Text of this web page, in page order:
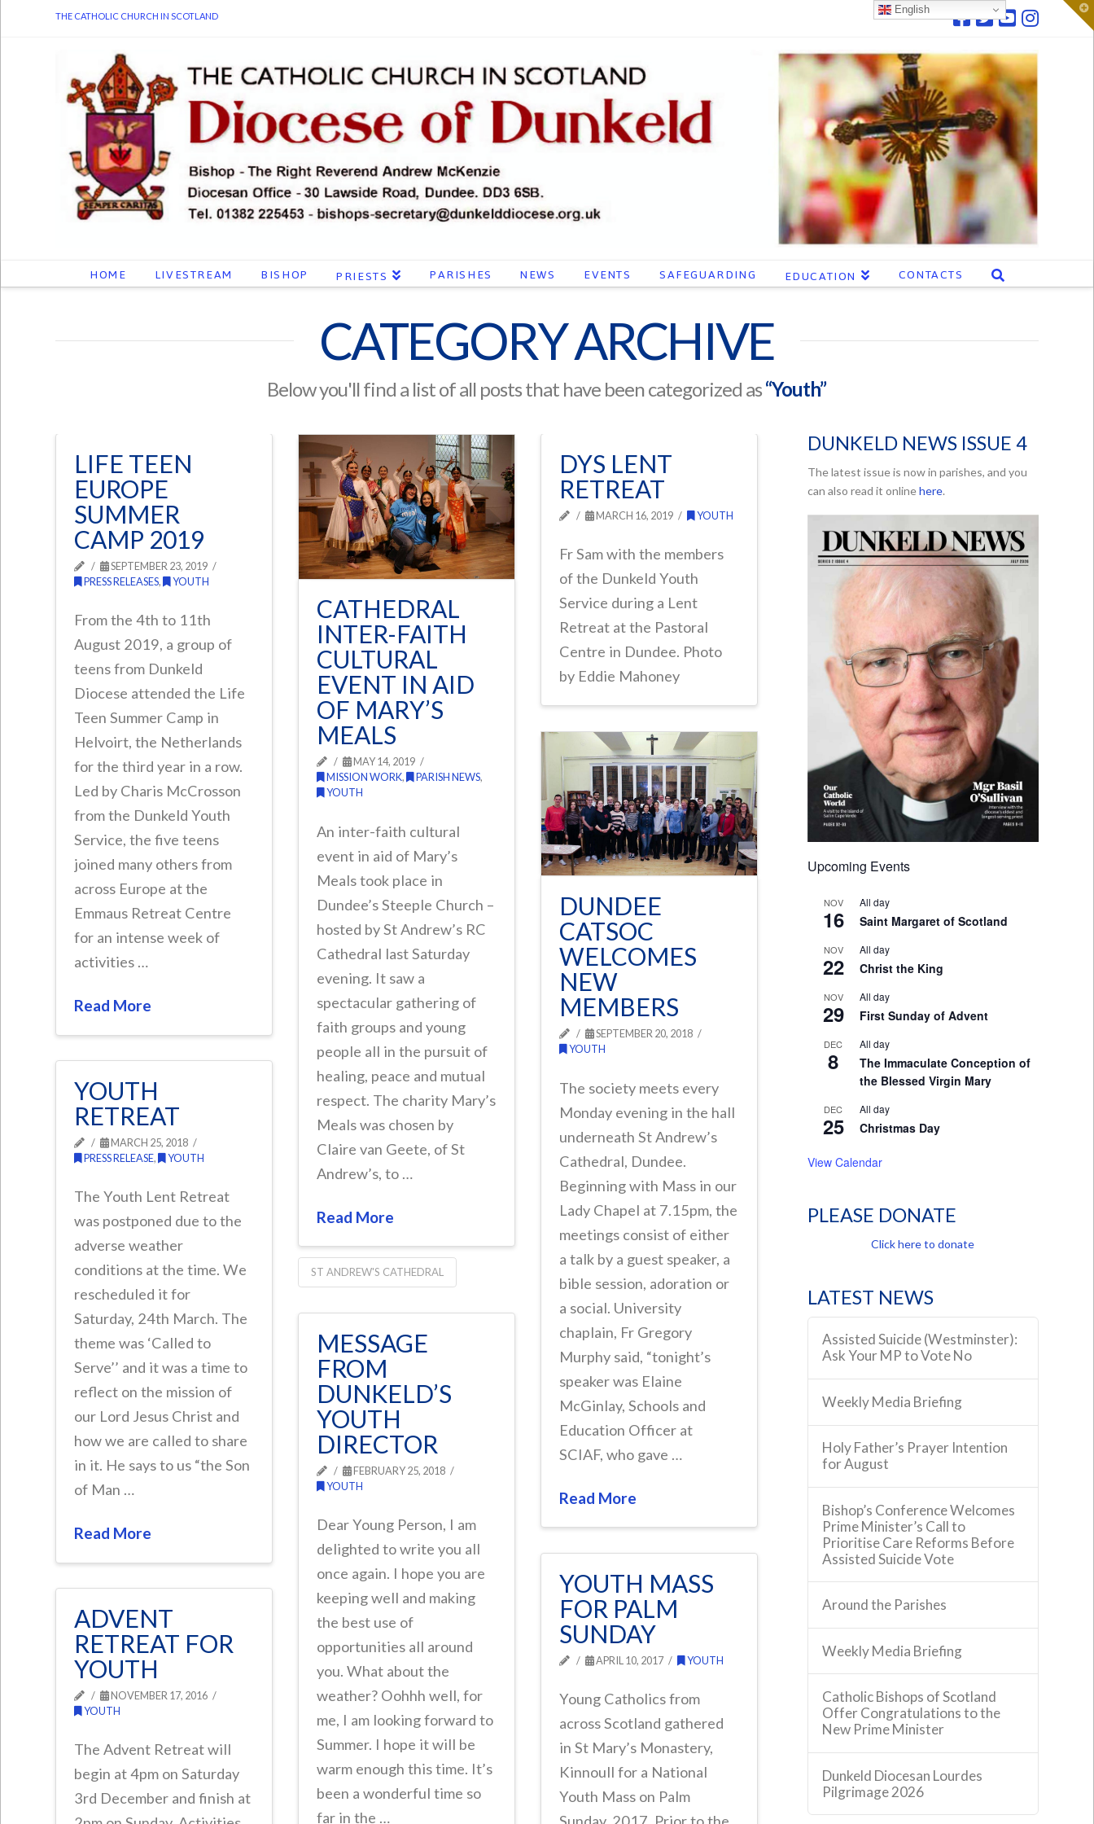
THE CATHOLIC CHURCH IN SCOTLAND
HOME LIVESTREAM BISHOP PRIESTS PARISHES NEWS EVENTS SAFEGUARDING EDUCATION CONTACTS
CATEGORY ARCHIVE
Below you'll find a list of all posts that have been categorized as“Youth”
LIFE TEEN
EUROPE
SUMMER
CAMP 2019
SEPTEMBER 23, 2019
PRESS RELEASES, YOUTH
From the 4th to 11th
August 2019, a group of
teens from Dunkeld
Diocese attended the Life
Teen Summer Camp in
Helvoirt, the Netherlands
for the third year in a row.
Led by Charis McCrosson
from the Dunkeld Youth
Service, the five teens
joined many others from
across Europe at the
Emmaus Retreat Centre
for an intense week of
activities …
Read More
CATHEDRAL
INTER-FAITH
CULTURAL
EVENT IN AID
OF MARY’S
MEALS
MAY 14, 2019
MISSION WORK, PARISH NEWS,
YOUTH
An inter-faith cultural
event in aid of Mary’s
Meals took place in
Dundee’s Steeple Church –
hosted by St Andrew’s RC
Cathedral last Saturday
evening. It saw a
spectacular gathering of
faith groups and young
people all in the pursuit of
healing, peace and mutual
respect. The charity Mary’s
Meals was chosen by
Claire van Geete, of St
Andrew’s, to …
Read More
ST ANDREW'S CATHEDRAL
DYS LENT
RETREAT
MARCH 16, 2019 YOUTH
Fr Sam with the members
of the Dunkeld Youth
Service during a Lent
Retreat at the Pastoral
Centre in Dundee. Photo
by Eddie Mahoney
DUNDEE
CATSOC
WELCOMES
NEW
MEMBERS
SEPTEMBER 20, 2018
YOUTH
The society meets every
Monday evening in the hall
underneath St Andrew’s
Cathedral, Dundee.
Beginning with Mass in our
Lady Chapel at 7.15pm, the
meetings consist of either
a talk by a guest speaker, a
bible session, adoration or
a social. University
chaplain, Fr Gregory
Murphy said, “tonight’s
speaker was Elaine
McGinlay, Schools and
Education Officer at
SCIAF, who gave …
Read More
YOUTH
RETREAT
MARCH 25, 2018
PRESS RELEASE, YOUTH
The Youth Lent Retreat
was postponed due to the
adverse weather
conditions at the time. We
rescheduled it for
Saturday, 24th March. The
theme was ‘Called to
Serve’’ and it was a time to
reflect on the mission of
our Lord Jesus Christ and
how we are called to share
in it. He says to us “the Son
of Man …
Read More
MESSAGE
FROM
DUNKELD’S
YOUTH
DIRECTOR
FEBRUARY 25, 2018
YOUTH
Dear Young Person, I am
delighted to write you all
once again. I hope you are
keeping well and making
the best use of
opportunities all around
you. What about the
weather? Oohhh well, for
me, I am looking forward to
Summer. I hope it will be
warm enough this time. It’s
been a wonderful time so
far in the …
YOUTH MASS
FOR PALM
SUNDAY
APRIL 10, 2017 YOUTH
Young Catholics from
across Scotland gathered
in St Mary’s Monastery,
Kinnoull for a National
Youth Mass on Palm
ADVENT
RETREAT FOR
YOUTH
NOVEMBER 17, 2016
YOUTH
The Advent Retreat will
begin at 4pm on Saturday
3rd December and finish at
DUNKELD NEWS ISSUE 4
The latest issue is now in parishes, and you
can also read it onlinehere.
Upcoming Events
NOV
16
All day
Saint Margaret of Scotland
NOV
22
All day
Christ the King
NOV
29
All day
First Sunday of Advent
DEC
8
All day
The Immaculate Conception of
the Blessed Virgin Mary
DEC
25
All day
Christmas Day
View Calendar
PLEASE DONATE
Click here to donate
LATEST NEWS
Assisted Suicide (Westminster):
Ask Your MP to Vote No
Weekly Media Briefing
Holy Father’s Prayer Intention
for August
Bishop’s Conference Welcomes
Prime Minister’s Call to
Prioritise Care Reforms Before
Assisted Suicide Vote
Around the Parishes
Weekly Media Briefing
Catholic Bishops of Scotland
Offer Congratulations to the
New Prime Minister
Dunkeld Diocesan Lourdes
Pilgrimage 2026
English